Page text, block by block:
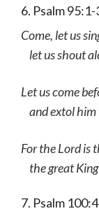
6. Psalm 95:1-
Come, let us
let us shout
Let us come
and extol him
For the Lord is
the great
7. Psalm